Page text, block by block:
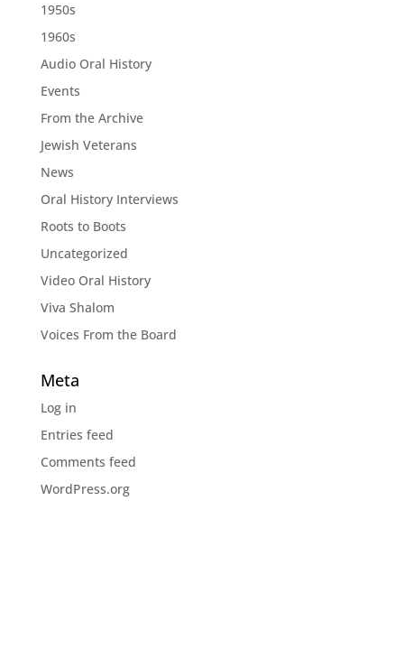
1950s
1960s
Audio Oral History
Events
From the Archive
Jewish Veterans
News
Oral History Interviews
Roots to Boots
Uncategorized
Video Oral History
Viva Shalom
Voices From the Board
Meta
Log in
Entries feed
Comments feed
WordPress.org